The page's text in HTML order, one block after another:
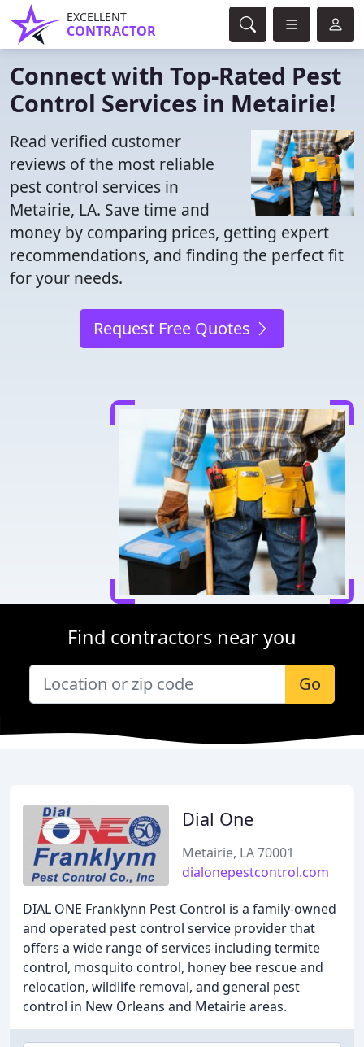
EXCELLENT
CONTRACTOR
Connect with Top-Rated Pest
Control Services in Metairie!
Read verified customer
reviews of the most reliable
pest control services in
Metairie, LA. Save time and
money by comparing prices, getting expert
recommendations, and finding the perfect fit
for your needs.
Request Free Quotes
Find contractors near you
Go
Dial One
Metairie, LA 70001
dialonepestcontrol.com
DIAL ONE Franklynn Pest Control is a family-owned
and operated pest control service provider that
offers a wide range of services including termite
control, mosquito control, honey bee rescue and
relocation, wildlife removal, and general pest
control in New Orleans and Metairie areas.